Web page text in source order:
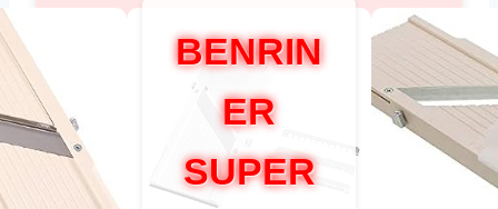
BENRIN
ER
SUPER